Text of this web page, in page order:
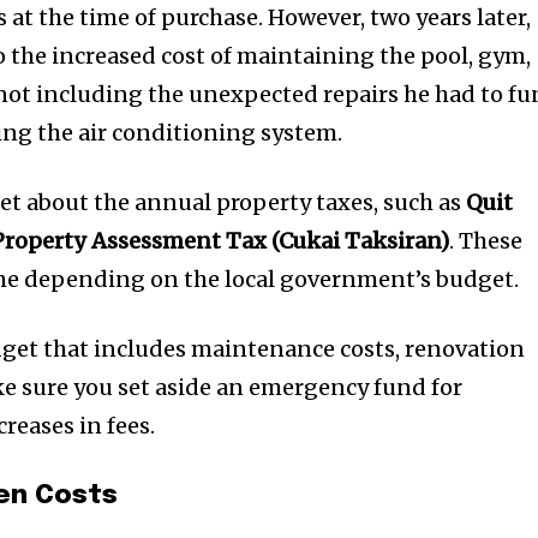
is safe with us.
I've read and
Followers
the time of purchase. However, two years later,
the increased cost of maintaining the pool, gym,
including the unexpected repairs he had to
the air conditioning system.
about the annual property taxes, such as Quit
Assessment Tax (Cukai Taksiran). These
depending on the local government’s budget.
that includes maintenance costs, renovation
sure you set aside an emergency fund for
in fees.
Costs